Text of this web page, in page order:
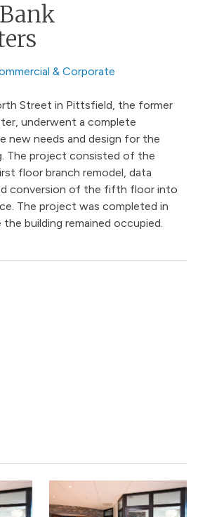
& Corporate
Street in Pittsfield, the former
underwent a complete
new needs and design for the
The project consisted of the
floor branch remodel, data
conversion of the fifth floor into
The project was completed in
building remained occupied.